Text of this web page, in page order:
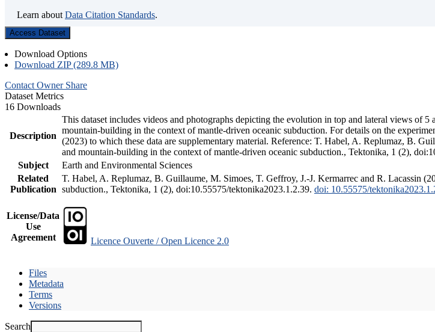
Learn about Data Citation Standards.
Access Dataset
Download Options
Download ZIP (289.8 MB)
Contact Owner Share
Dataset Metrics
16 Downloads
Description
This dataset includes videos and photographs depicting the evolution in top and lateral views of
mountain-building in the context of mantle-driven oceanic subduction. For details on the
(2023) to which these data are supplementary material. Reference: T. Habel, A. Replumaz, B.
and mountain-building in the context of mantle-driven oceanic subduction., Tektonika, 1 (2),
Subject
Earth and Environmental Sciences
Related
Publication
T. Habel, A. Replumaz, B. Guillaume, M. Simoes, T. Geffroy, J.-J. Kermarrec and R. Lacassin
subduction., Tektonika, 1 (2), doi:10.55575/tektonika2023.1.2.39. doi: 10.55575/
License/Data
Use
Agreement
Licence Ouverte / Open Licence 2.0
Files
Metadata
Terms
Versions
Search